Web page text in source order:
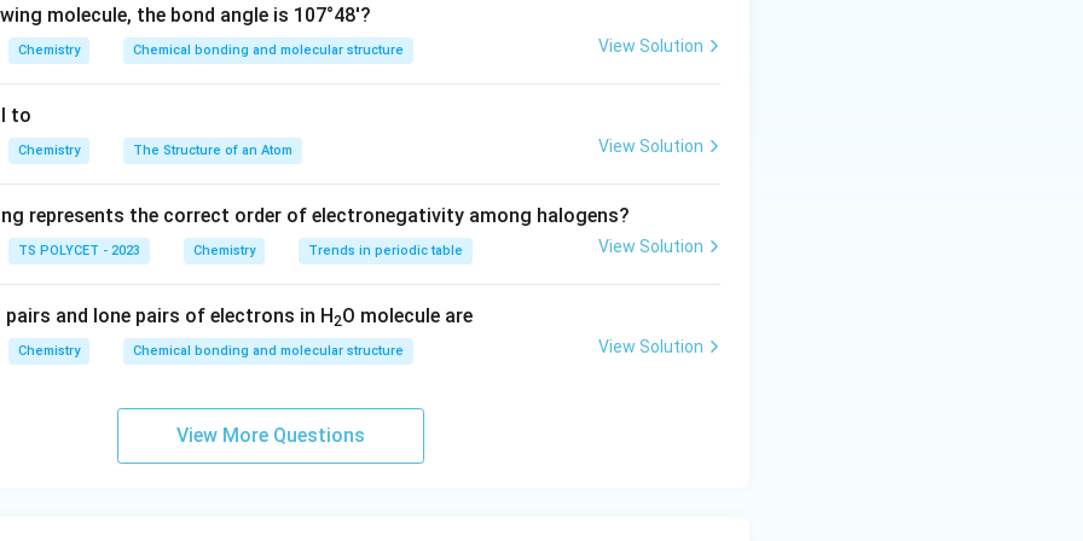
the central atom repel each other and arrange themselves as far apart as
in a bond angle of approximately1
0
i
r
c
8
'
109∘28′.
of bent molecules like
_
geometry (as inC
_
4
CH 4) ✅
H
_
4
1
0
9
c
in PDF
molecule, the bond angle is 107°48'?
Chemistry Chemical bonding and molecular structure View Solution
to
Chemistry The Structure of an Atom View Solution
represents the correct order of electronegativity among halogens?
TS POLYCET - 2023 Chemistry Trends in periodic table View Solution
and lone pairs of electrons in H2O molecule are
Chemistry Chemical bonding and molecular structure View Solution
View More Questions